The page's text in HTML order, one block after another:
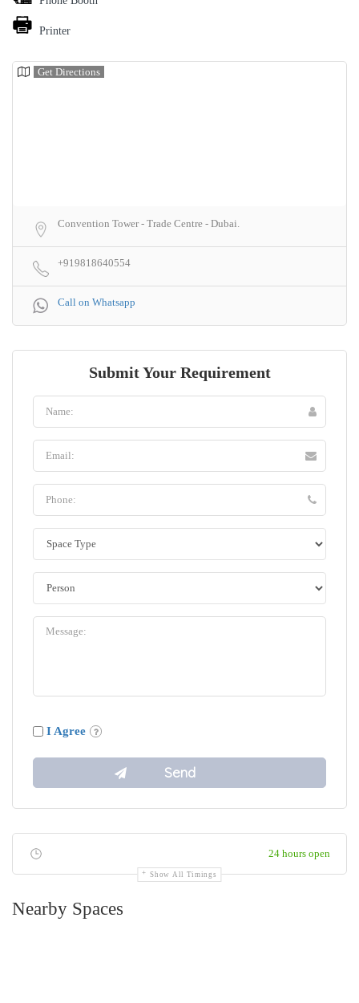
Printer
Get Directions
Convention Tower - Trade Centre - Dubai.
+919818640554
Call on Whatsapp
Submit Your Requirement
I Agree
24 hours open
Show All Timings
Nearby Spaces